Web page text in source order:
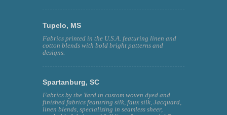
Tupelo, MS
Fabrics printed in the U.S.A. featuring linen and
cotton blends with bold bright patterns and
designs.
Spartanburg, SC
Fabrics by the Yard in custom woven dyed and
finished fabrics featuring silk, faux silk, Jacquard,
linen blends, specializing in seamless sheer,